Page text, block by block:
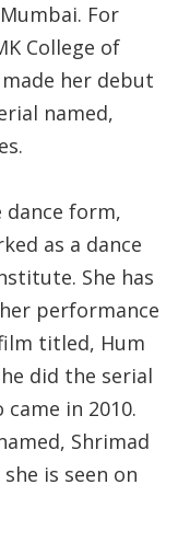
For
College of
made her debut
named,
dance form,
as a dance
She has
performance
titled, Hum
did the serial
in 2010.
Shrimad
is seen on